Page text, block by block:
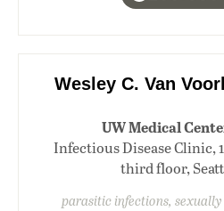
Wesley C. Van
UW Medical
Infectious Disease Clinic,
third floor,
parasitic infections,